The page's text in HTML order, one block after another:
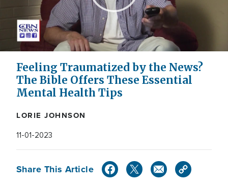
Play
Video
Feeling Traumatized by the News?
The Bible Offers These Essential
Mental Health Tips
LORIE JOHNSON
11-01-2023
Share This Article